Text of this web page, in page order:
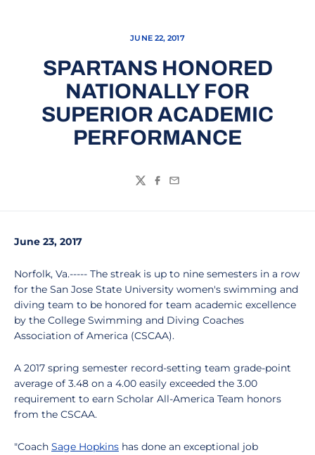
JUNE 22, 2017
SPARTANS HONORED
NATIONALLY FOR
SUPERIOR ACADEMIC
PERFORMANCE
TwitterFacebook
Email
June 23, 2017
Norfolk, Va.----- The streak is up to nine semesters in a row
for the San Jose State University women's swimming and
diving team to be honored for team academic excellence
by the College Swimming and Diving Coaches
Association of America (CSCAA).
A 2017 spring semester record-setting team grade-point
average of 3.48 on a 4.00 easily exceeded the 3.00
requirement to earn Scholar All-America Team honors
from the CSCAA.
"Coach Sage Hopkins has done an exceptional job